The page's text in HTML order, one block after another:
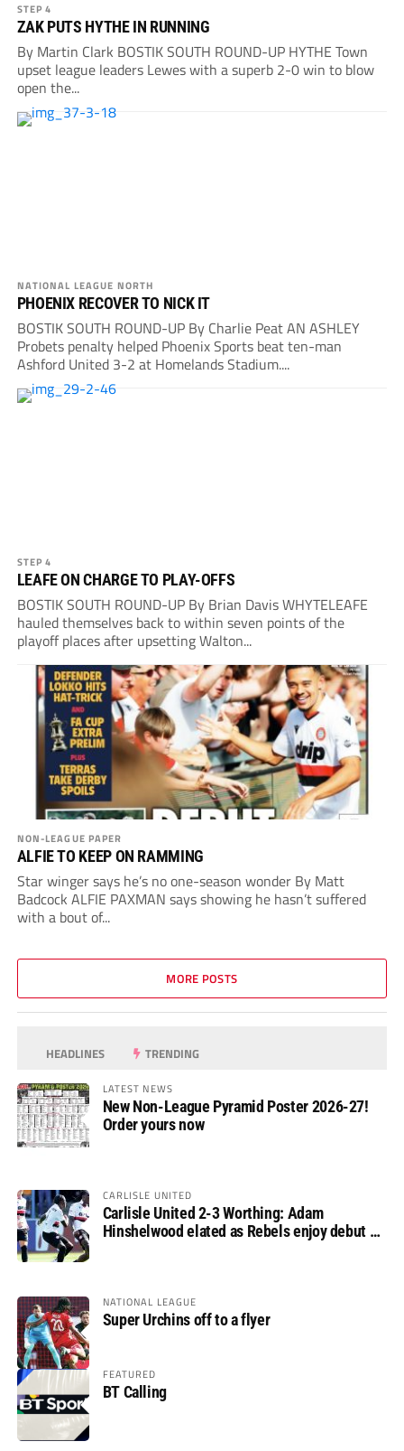
STEP 4
ZAK PUTS HYTHE IN RUNNING
By Martin Clark BOSTIK SOUTH ROUND-UP HYTHE Town
upset league leaders Lewes with a superb 2-0 win to blow
open the...
NATIONAL LEAGUE NORTH
PHOENIX RECOVER TO NICK IT
BOSTIK SOUTH ROUND-UP By Charlie Peat AN ASHLEY
Probets penalty helped Phoenix Sports beat ten-man
Ashford United 3-2 at Homelands Stadium....
STEP 4
LEAFE ON CHARGE TO PLAY-OFFS
BOSTIK SOUTH ROUND-UP By Brian Davis WHYTELEAFE
hauled themselves back to within seven points of the
playoff places after upsetting Walton...
NON-LEAGUE PAPER
ALFIE TO KEEP ON RAMMING
Star winger says he’s no one-season wonder By Matt
Badcock ALFIE PAXMAN says showing he hasn’t suffered
with a bout of...
MORE POSTS
HEADLINES TRENDING
LATEST NEWS
New Non-League Pyramid Poster 2026-27!
Order yours now
CARLISLE UNITED
Carlisle United 2-3 Worthing: Adam
Hinshelwood elated as Rebels enjoy debut of
NATIONAL LEAGUE
Super Urchins off to a flyer
FEATURED
BT Calling